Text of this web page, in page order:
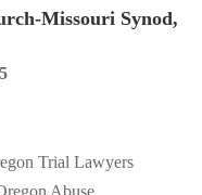
Missouri Synod,
Trial Lawyers
Abuse